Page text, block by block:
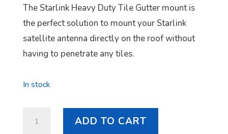
The Starlink Heavy Duty Tile Gutter mount is
the perfect solution to mount your Starlink
satellite antenna directly on the roof without
having to penetrate any tiles.
In stock
ADD TO CART